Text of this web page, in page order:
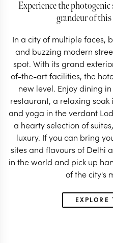
Experience the
grandeur of
In a city of multiple faces,
and buzzing modern
spot. With its grand
of-the-art facilities, the
new level. Enjoy dining
restaurant, a relaxing soak
and yoga in the verdant
a hearty selection of
luxury. If you can bring
sites and flavours of Delhi
in the world and pick up
of the city's
EXPLORE